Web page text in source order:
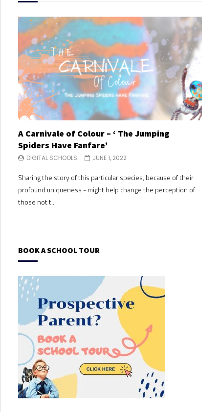
A Carnivale of Colour – ‘ The Jumping
Spiders Have Fanfare’
DIGITAL SCHOOLS JUNE 1, 2022
Sharing the story of this particular species, because of their
profound uniqueness - might help change the perception of
those not t...
BOOK A SCHOOL TOUR